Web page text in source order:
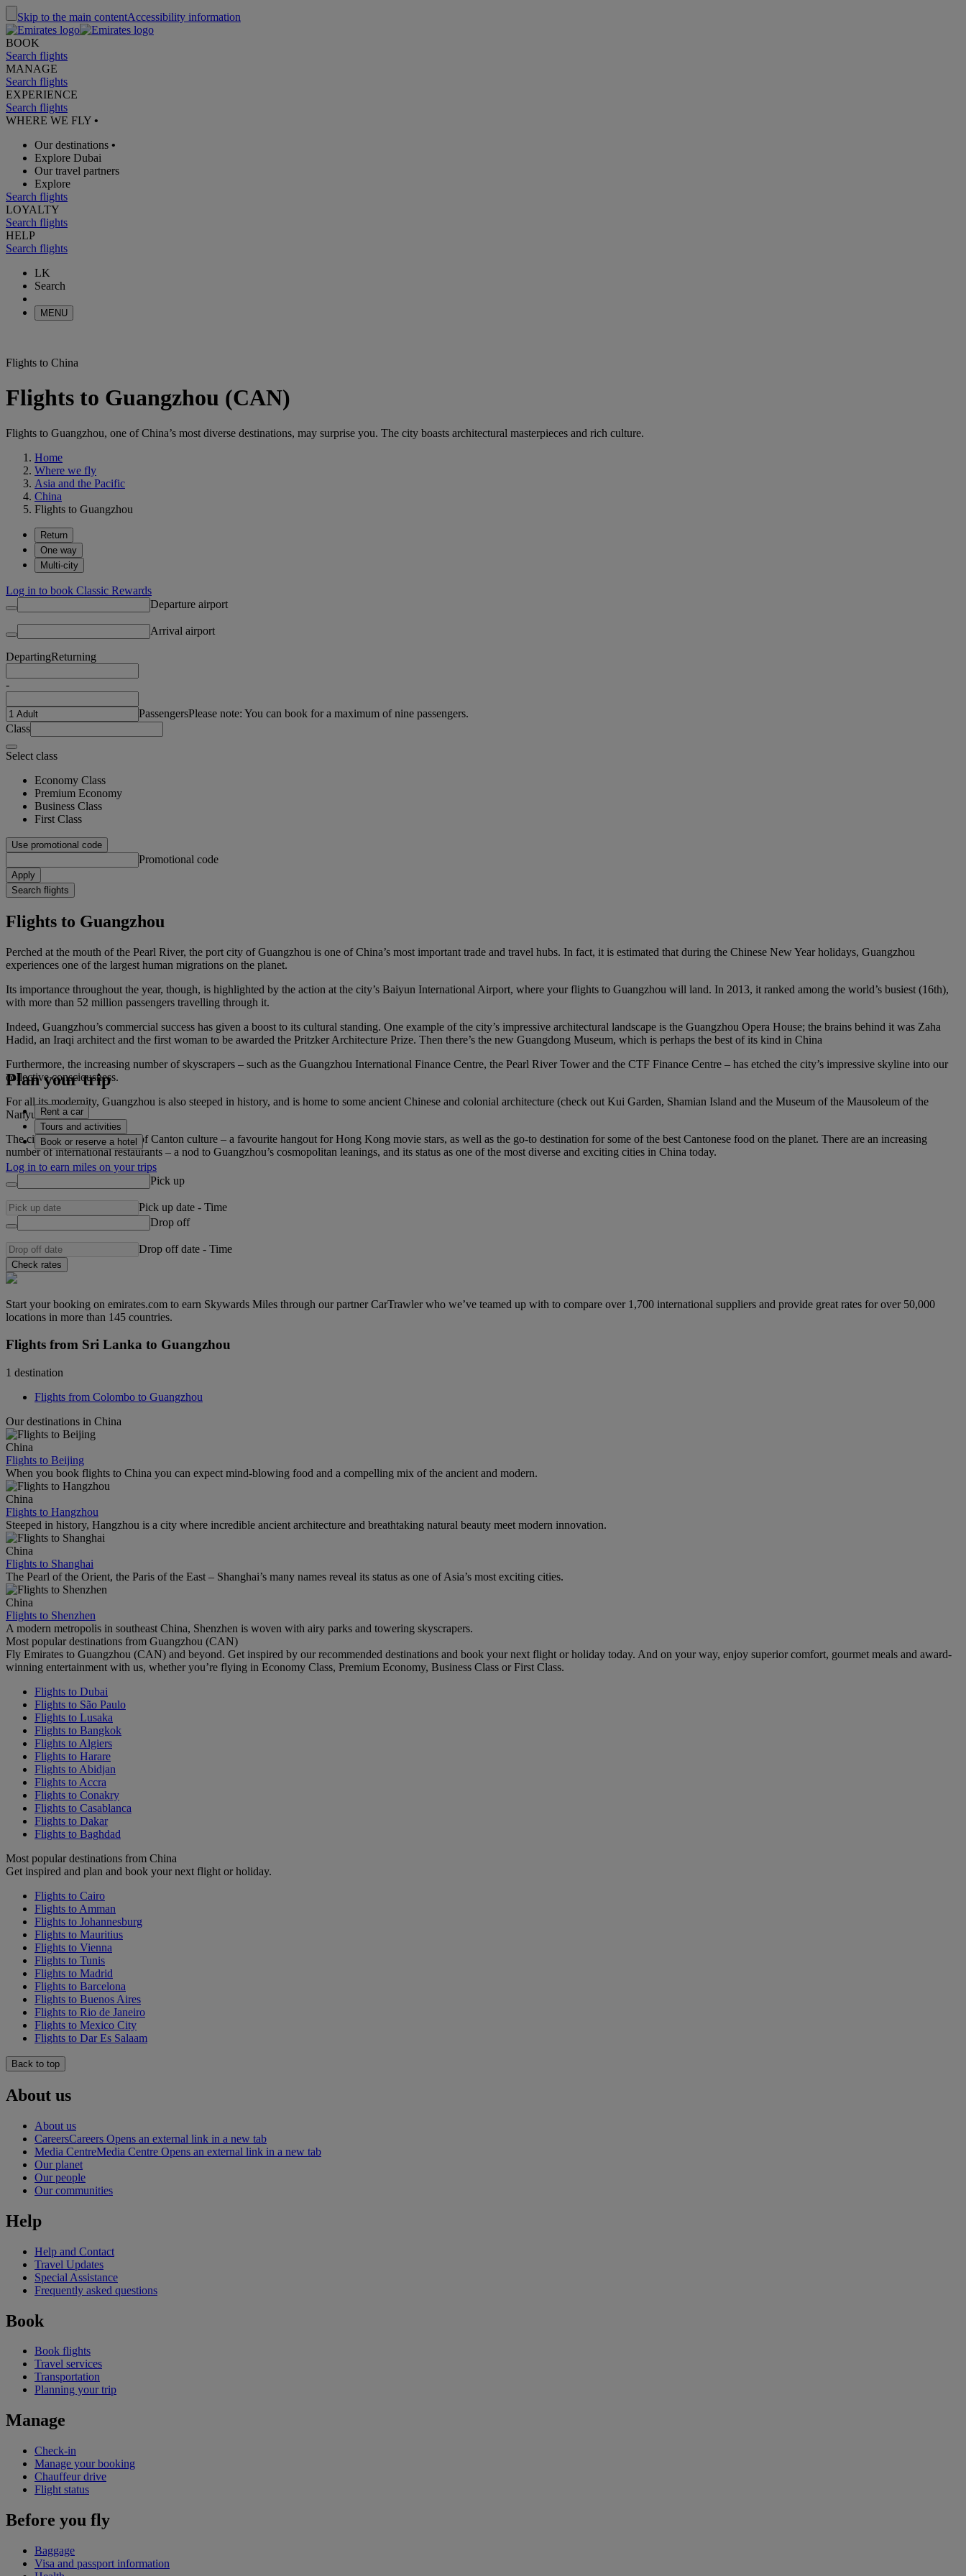
Skip to the main contentAccessibility information
BOOK
Search flights
MANAGE
Search flights
EXPERIENCE
Search flights
WHERE WE FLY •
Our destinations •
Explore Dubai
Our travel partners
Explore
Search flights
LOYALTY
Search flights
HELP
Search flights
LK
Search
MENU
Flights to China
Flights to Guangzhou (CAN)
Flights to Guangzhou, one of China’s most diverse destinations, may surprise you. The city boasts architectural masterpieces and rich culture.
Home
Where we fly
Asia and the Pacific
China
Flights to Guangzhou
Return
One way
Multi-city
Log in to book Classic Rewards
Departure airport
Arrival airport
DepartingReturning
-
PassengersPlease note: You can book for a maximum of nine passengers.
Class
Select class
Economy Class
Premium Economy
Business Class
First Class
Use promotional code
Promotional code
Apply
Search flights
Flights to Guangzhou
Perched at the mouth of the Pearl River, the port city of Guangzhou is one of China’s most important trade and travel hubs. In fact, it is estimated that during the Chinese New Year holidays, Guangzhou
experiences one of the largest human migrations on the planet.
Its importance throughout the year, though, is highlighted by the action at the city’s Baiyun International Airport, where your flights to Guangzhou will land. In 2013, it ranked among the world’s busiest (16th),
with more than 52 million passengers travelling through it.
Indeed, Guangzhou’s commercial success has given a boost to its cultural standing. One example of the city’s impressive architectural landscape is the Guangzhou Opera House; the brains behind it was Zaha
Hadid, an Iraqi architect and the first woman to be awarded the Pritzker Architecture Prize. Then there’s the new Guangdong Museum, which is perhaps the best of its kind in China
Furthermore, the increasing number of skyscrapers – such as the Guangzhou International Finance Centre, the Pearl River Tower and the CTF Finance Centre – has etched the city’s impressive skyline into our
collective consciousness.
For all its modernity, Guangzhou is also steeped in history, and is home to some ancient Chinese and colonial architecture (check out Kui Garden, Shamian Island and the Museum of the Mausoleum of the
Nanyue King).
The city is also a melting pot of Canton culture – a favourite hangout for Hong Kong movie stars, as well as the go-to destination for some of the best Cantonese food on the planet. There are an increasing
number of international restaurants – a nod to Guangzhou’s cosmopolitan leanings, and its status as one of the most diverse and exciting cities in China today.
Plan your trip
Rent a car
Tours and activities
Book or reserve a hotel
Log in to earn miles on your trips
Pick up
Pick up date - Time
Drop off
Drop off date - Time
Check rates
Start your booking on emirates.com to earn Skywards Miles through our partner CarTrawler who we’ve teamed up with to compare over 1,700 international suppliers and provide great rates for over 50,000
locations in more than 145 countries.
Flights from Sri Lanka to Guangzhou
1 destination
Flights from Colombo to Guangzhou
Our destinations in China
China
Flights to Beijing
When you book flights to China you can expect mind-blowing food and a compelling mix of the ancient and modern.
China
Flights to Hangzhou
Steeped in history, Hangzhou is a city where incredible ancient architecture and breathtaking natural beauty meet modern innovation.
China
Flights to Shanghai
The Pearl of the Orient, the Paris of the East – Shanghai’s many names reveal its status as one of Asia’s most exciting cities.
China
Flights to Shenzhen
A modern metropolis in southeast China, Shenzhen is woven with airy parks and towering skyscrapers.
Most popular destinations from Guangzhou (CAN)
Fly Emirates to Guangzhou (CAN) and beyond. Get inspired by our recommended destinations and book your next flight or holiday today. And on your way, enjoy superior comfort, gourmet meals and award-
winning entertainment with us, whether you’re flying in Economy Class, Premium Economy, Business Class or First Class.
Flights to Dubai
Flights to São Paulo
Flights to Lusaka
Flights to Bangkok
Flights to Algiers
Flights to Harare
Flights to Abidjan
Flights to Accra
Flights to Conakry
Flights to Casablanca
Flights to Dakar
Flights to Baghdad
Most popular destinations from China
Get inspired and plan and book your next flight or holiday.
Flights to Cairo
Flights to Amman
Flights to Johannesburg
Flights to Mauritius
Flights to Vienna
Flights to Tunis
Flights to Madrid
Flights to Barcelona
Flights to Buenos Aires
Flights to Rio de Janeiro
Flights to Mexico City
Flights to Dar Es Salaam
Back to top
About us
About us
CareersCareers Opens an external link in a new tab
Media CentreMedia Centre Opens an external link in a new tab
Our planet
Our people
Our communities
Help
Help and Contact
Travel Updates
Special Assistance
Frequently asked questions
Book
Book flights
Travel services
Transportation
Planning your trip
Manage
Check-in
Manage your booking
Chauffeur drive
Flight status
Before you fly
Baggage
Visa and passport information